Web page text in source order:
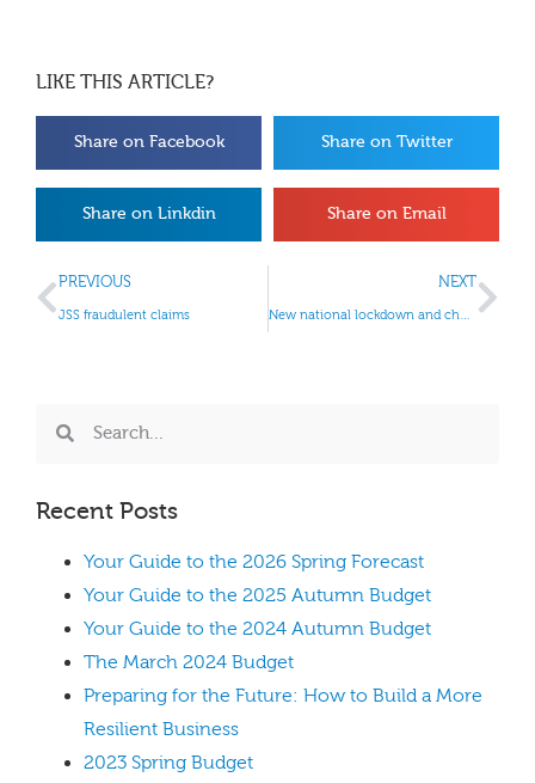
LIKE THIS ARTICLE?
Share on Facebook Share on Twitter
Share on Linkdin Share on Email
PREVIOUS
JSS fraudulent claims
NEXT
New national lockdown and changes to business support measures
Recent Posts
Your Guide to the 2026 Spring Forecast
Your Guide to the 2025 Autumn Budget
Your Guide to the 2024 Autumn Budget
The March 2024 Budget
Preparing for the Future: How to Build a More
Resilient Business
2023 Spring Budget